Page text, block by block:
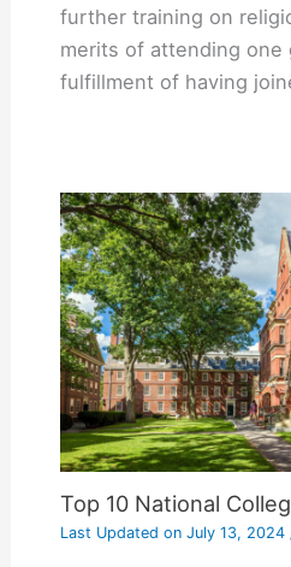
further training on
merits of attending one
fulfillment of having
Top 10 National
Last Updated onJuly 13, 2024